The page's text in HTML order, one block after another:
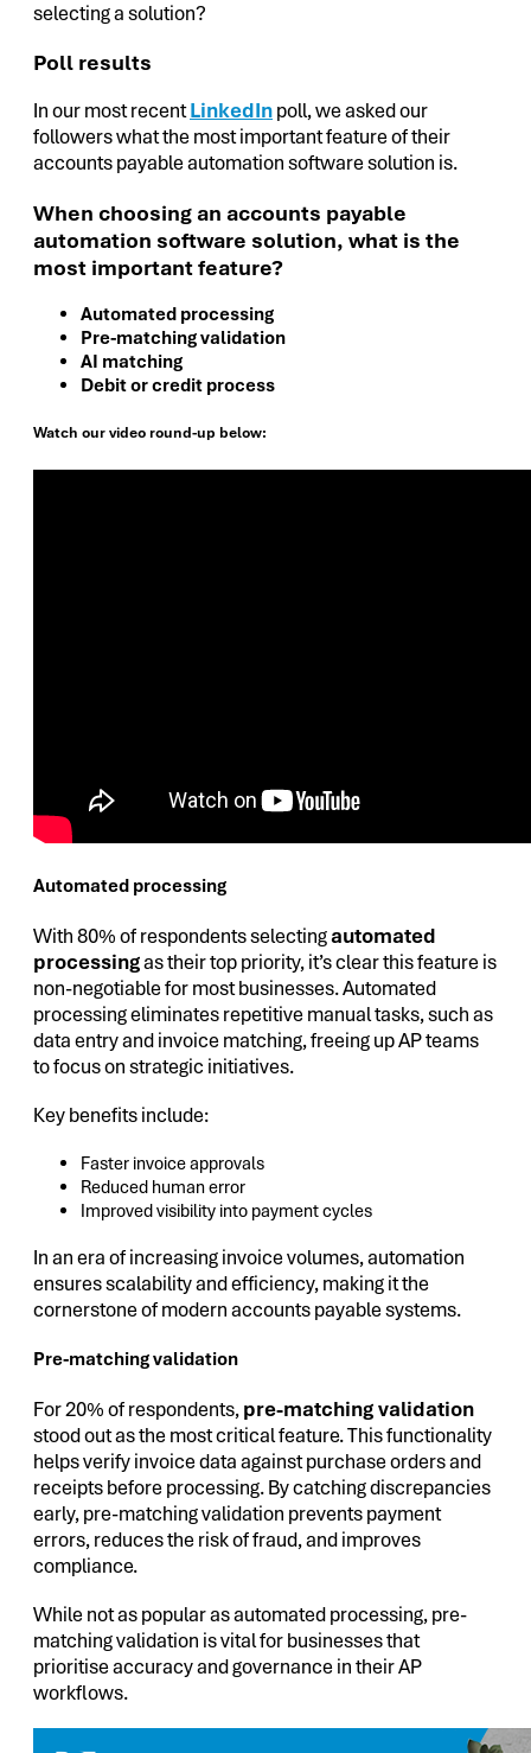
selecting a solution?
Poll results
In our most recentLinkedInpoll, we asked our
followers what the most important feature of their
accounts payable automation software solution is.
When choosing an accounts payable
automation software solution, what is the
most important feature?
Automated processing
Pre-matching validation
AI matching
Debit or credit process
Watch our video round-up below:
Automated processing
With 80% of respondents selectingautomated
processingas their top priority, it’s clear this feature is
non-negotiable for most businesses. Automated
processing eliminates repetitive manual tasks, such as
data entry and invoice matching, freeing up AP teams
to focus on strategic initiatives.
Key benefits include:
Faster invoice approvals
Reduced human error
Improved visibility into payment cycles
In an era of increasing invoice volumes, automation
ensures scalability and efficiency, making it the
cornerstone of modern accounts payable systems.
Pre-matching validation
For 20% of respondents,pre-matching validation
stood out as the most critical feature. This functionality
helps verify invoice data against purchase orders and
receipts before processing. By catching discrepancies
early, pre-matching validation prevents payment
errors, reduces the risk of fraud, and improves
compliance.
While not as popular as automated processing, pre-
matching validation is vital for businesses that
prioritise accuracy and governance in their AP
workflows.